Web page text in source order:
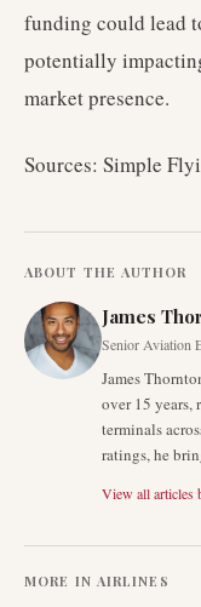
funding could lead
potentially
market presence.
Sources: Simple
ABOUT THE AUTHOR
James
Senior Aviation
James
over 15 years,
terminals
ratings, he
View all articles
MORE IN AIRLINES